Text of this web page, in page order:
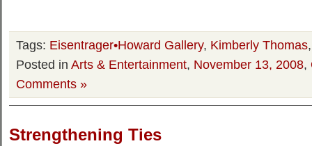
Tags: Eisentrager•Howard Gallery, Kimberly Thomas
Posted in Arts & Entertainment, November 13, 2008,
Comments »
Strengthening Ties